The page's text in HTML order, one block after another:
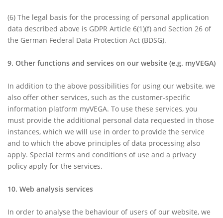
(6) The legal basis for the processing of personal application
data described above is GDPR Article 6(1)(f) and Section 26 of
the German Federal Data Protection Act (BDSG).
9. Other functions and services on our website (e.g. myVEGA)
In addition to the above possibilities for using our website, we
also offer other services, such as the customer-specific
information platform myVEGA. To use these services, you
must provide the additional personal data requested in those
instances, which we will use in order to provide the service
and to which the above principles of data processing also
apply. Special terms and conditions of use and a privacy
policy apply for the services.
10. Web analysis services
In order to analyse the behaviour of users of our website, we